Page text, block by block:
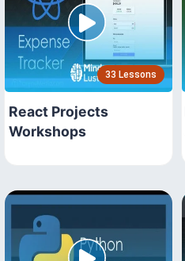
33 Lessons
React Projects
Workshops